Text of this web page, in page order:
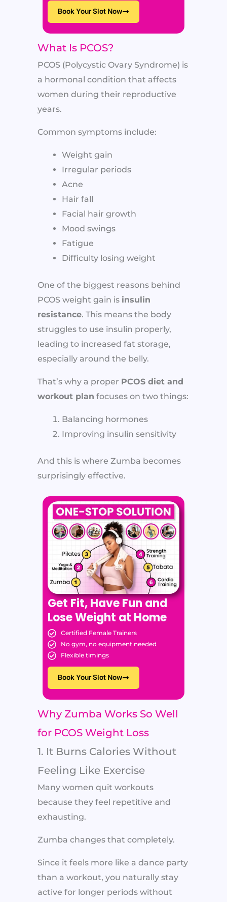
Book Your Slot Now
What Is PCOS?
PCOS (Polycystic Ovary Syndrome) is
a hormonal condition that affects
women during their reproductive
years.
Common symptoms include:
Weight gain
Irregular periods
Acne
Hair fall
Facial hair growth
Mood swings
Fatigue
Difficulty losing weight
One of the biggest reasons behind
PCOS weight gain is insulin
resistance. This means the body
struggles to use insulin properly,
leading to increased fat storage,
especially around the belly.
That’s why a proper PCOS diet and
workout plan focuses on two things:
Balancing hormones
Improving insulin sensitivity
And this is where Zumba becomes
surprisingly effective.
Get Fit, Have Fun and
Lose Weight at Home
Certified Female Trainers
No gym, no equipment needed
Flexible timings
Book Your Slot Now
Why Zumba Works So Well
for PCOS Weight Loss
1. It Burns Calories Without
Feeling Like Exercise
Many women quit workouts
because they feel repetitive and
exhausting.
Zumba changes that completely.
Since it feels more like a dance party
than a workout, you naturally stay
active for longer periods without